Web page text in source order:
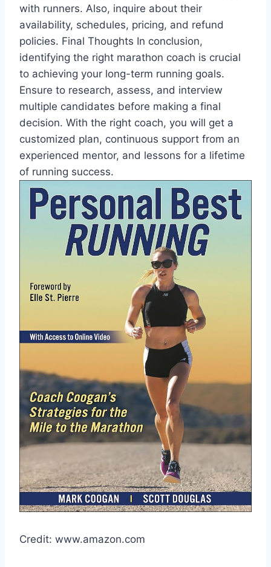
with runners. Also, inquire about their
availability, schedules, pricing, and refund
policies. Final Thoughts In conclusion,
identifying the right marathon coach is crucial
to achieving your long-term running goals.
Ensure to research, assess, and interview
multiple candidates before making a final
decision. With the right coach, you will get a
customized plan, continuous support from an
experienced mentor, and lessons for a lifetime
of running success.
Credit: www.amazon.com